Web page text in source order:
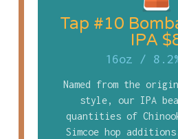
Tap #10
IPA
16oz /
Named from the
style, our IPA
quantities of
Simcoe hop